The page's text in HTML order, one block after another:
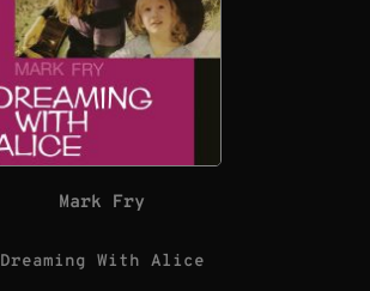
Mark Fry
Dreaming With Alice